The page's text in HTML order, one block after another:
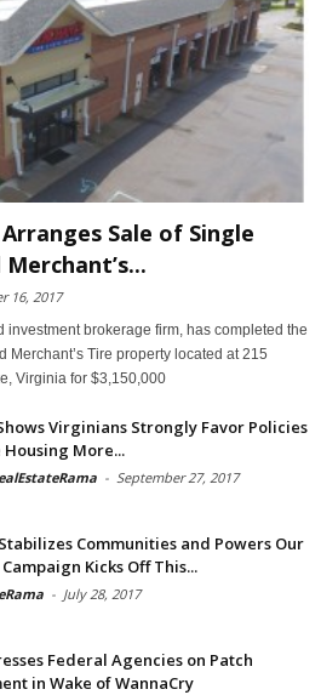
Sale of Single
16, 2017
investment brokerage firm, has completed the
Merchant’s Tire property located at 215
Virginia for $3,150,000
Virginians Strongly Favor Policies
More...
- September 27, 2017
Communities and Powers Our
Campaign Kicks Off This...
- July 28, 2017
Federal Agencies on Patch
in Wake of WannaCry